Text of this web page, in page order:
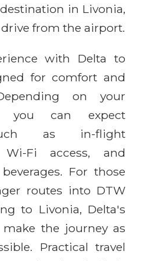
in Livonia,
from the airport.
with Delta to
for comfort and
on your
you can expect
as in-flight
Wi-Fi access, and
For those
routes into DTW
to Livonia, Delta's
the journey as
Practical travel